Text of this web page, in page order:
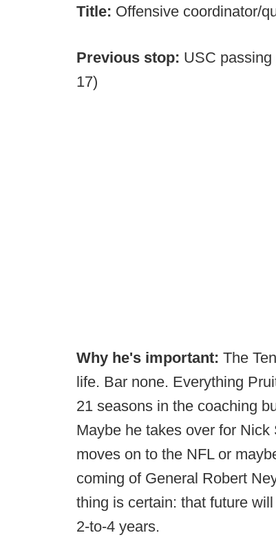
Title: Offensive coordinator/
Previous stop: USC
17)
Why he's important: The
life. Bar none. Everything
21 seasons in the coaching
Maybe he takes over for
moves on to the NFL or
coming of General Robert
thing is certain: that future
2-to-4 years.